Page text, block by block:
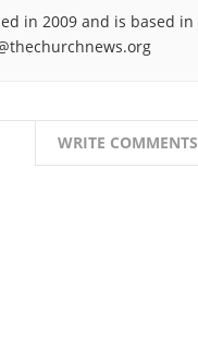
in 2009 and is based in
WRITE COMMENTS